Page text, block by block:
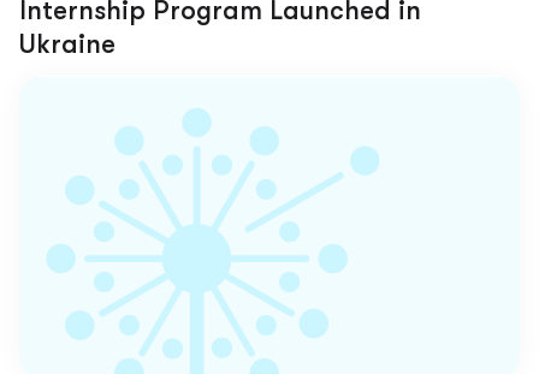
Internship Program Launched in
Ukraine